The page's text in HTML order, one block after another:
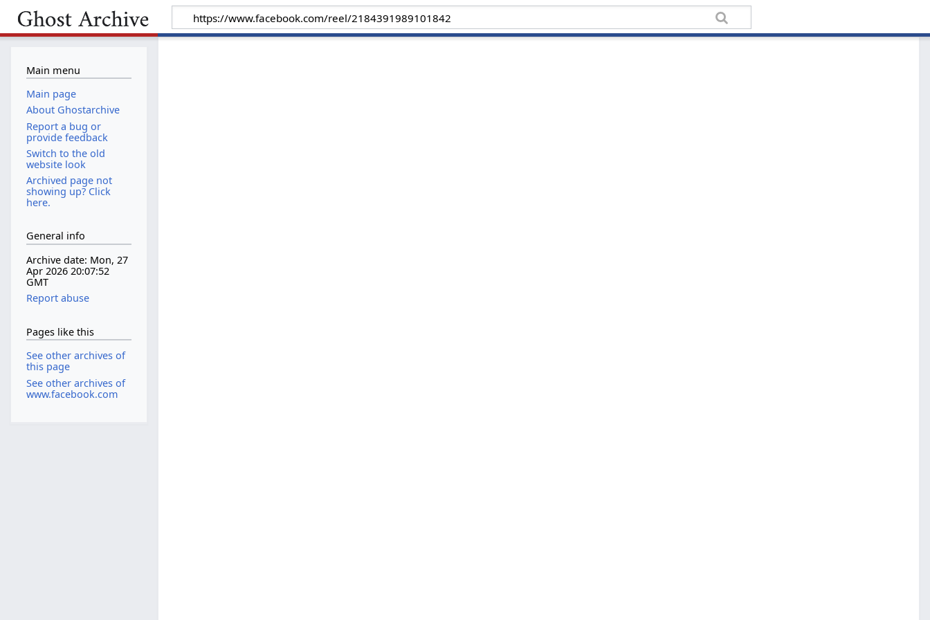
Main menu
Main page
About Ghostarchive
Report a bug or
provide feedback
Switch to the old
website look
Archived page not
showing up? Click
here.
General info
Archive date: Mon, 27
Apr 2026 20:07:52
GMT
Report abuse
Pages like this
See other archives of
this page
See other archives of
www.facebook.com